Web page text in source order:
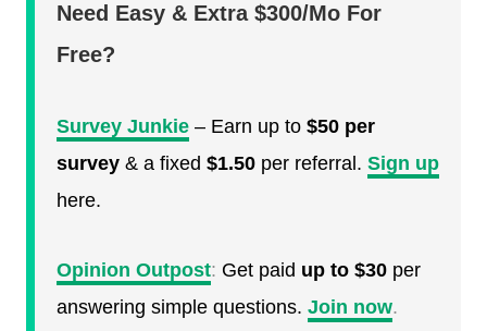
Need Easy & Extra $300/Mo For
Free?
Survey Junkie – Earn up to $50 per
survey & a fixed $1.50 per referral. Sign up
here.
Opinion Outpost: Get paid up to $30 per
answering simple questions. Join now.